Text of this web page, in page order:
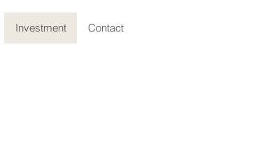
Investment Contact